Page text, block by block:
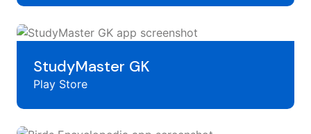
StudyMaster GK
Play Store